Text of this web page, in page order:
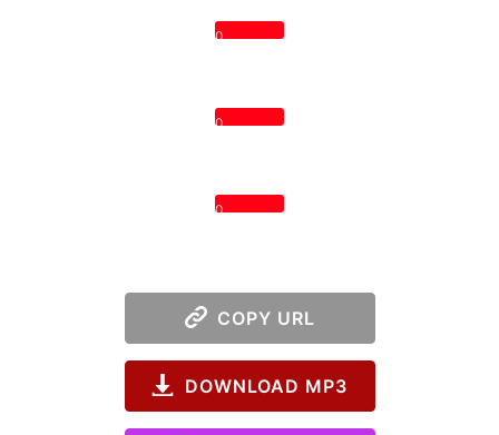
0
0
0
COPY URL
DOWNLOAD MP3